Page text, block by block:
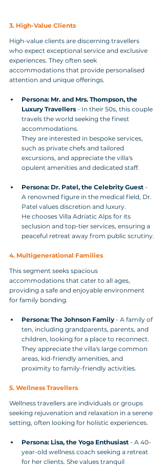
3. High-Value Clients
High-value clients are discerning travellers
who expect exceptional service and exclusive
experiences. They often seek
accommodations that provide personalised
attention and unique offerings.
Persona: Mr. and Mrs. Thompson, the
Luxury Travellers - In their 50s, this couple
travels the world seeking the finest
accommodations.
They are interested in bespoke services,
such as private chefs and tailored
excursions, and appreciate the villa's
opulent amenities and dedicated staff.
Persona: Dr. Patel, the Celebrity Guest -
A renowned figure in the medical field, Dr.
Patel values discretion and luxury.
He chooses Villa Adriatic Alps for its
seclusion and top-tier services, ensuring a
peaceful retreat away from public scrutiny.
4. Multigenerational Families
This segment seeks spacious
accommodations that cater to all ages,
providing a safe and enjoyable environment
for family bonding.
Persona: The Johnson Family - A family of
ten, including grandparents, parents, and
children, looking for a place to reconnect.
They appreciate the villa's large common
areas, kid-friendly amenities, and
proximity to family-friendly activities.
5. Wellness Travellers
Wellness travellers are individuals or groups
seeking rejuvenation and relaxation in a serene
setting, often looking for holistic experiences.
Persona: Lisa, the Yoga Enthusiast - A 40-
year-old wellness coach seeking a retreat
for her clients. She values tranquil